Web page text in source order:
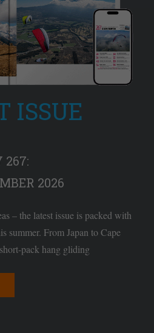
ISSUE
267:
2026
– the latest issue is packed with
summer. From Japan to Cape
pack hang gliding